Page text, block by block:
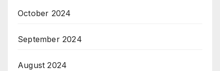
October 2024
September 2024
August 2024